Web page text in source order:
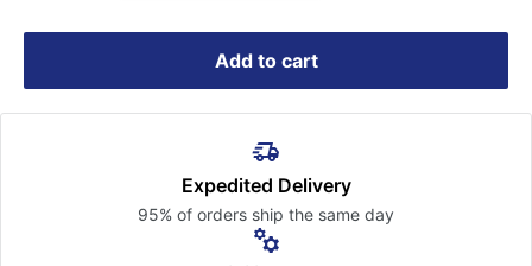
Add to cart
Expedited Delivery
95% of orders ship the same day